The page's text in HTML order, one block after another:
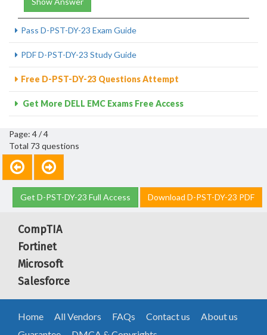
Pass D-PST-DY-23 Exam Guide
PDF D-PST-DY-23 Study Guide
Free D-PST-DY-23 Questions Attempt
Get More DELL EMC Exams Free Access
Page: 4 / 4
Total 73 questions
Get D-PST-DY-23 Full Access Download D-PST-DY-23 PDF
CompTIA
Fortinet
Microsoft
Salesforce
Home All Vendors FAQs Contact us
About us